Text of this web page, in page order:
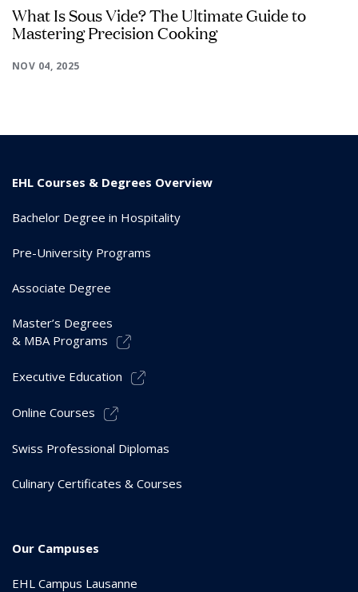
What Is Sous Vide? The Ultimate Guide to
Mastering Precision Cooking
NOV 04, 2025
EHL Courses & Degrees Overview
Bachelor Degree in Hospitality
Pre-University Programs
Associate Degree
Master’s Degrees
& MBA Programs
Executive Education
Online Courses
Swiss Professional Diplomas
Culinary Certificates & Courses
Our Campuses
EHL Campus Lausanne